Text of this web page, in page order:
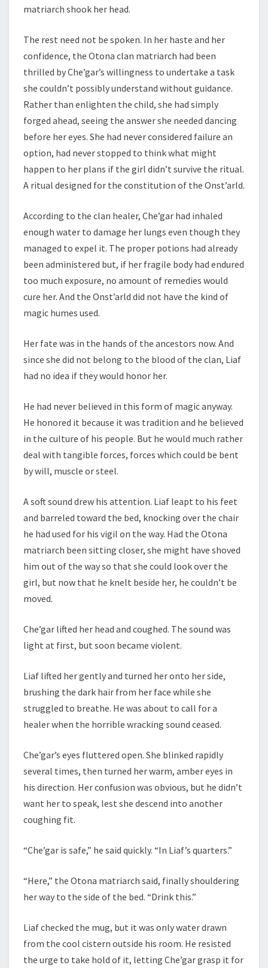
matriarch shook her head.
The rest need not be spoken. In her haste and her
confidence, the Otona clan matriarch had been
thrilled by Che’gar’s willingness to undertake a task
she couldn’t possibly understand without guidance.
Rather than enlighten the child, she had simply
forged ahead, seeing the answer she needed dancing
before her eyes. She had never considered failure an
option, had never stopped to think what might
happen to her plans if the girl didn’t survive the ritual.
A ritual designed for the constitution of the Onst’arld.
According to the clan healer, Che’gar had inhaled
enough water to damage her lungs even though they
managed to expel it. The proper potions had already
been administered but, if her fragile body had endured
too much exposure, no amount of remedies would
cure her. And the Onst’arld did not have the kind of
magic humes used.
Her fate was in the hands of the ancestors now. And
since she did not belong to the blood of the clan, Liaf
had no idea if they would honor her.
He had never believed in this form of magic anyway.
He honored it because it was tradition and he believed
in the culture of his people. But he would much rather
deal with tangible forces, forces which could be bent
by will, muscle or steel.
A soft sound drew his attention. Liaf leapt to his feet
and barreled toward the bed, knocking over the chair
he had used for his vigil on the way. Had the Otona
matriarch been sitting closer, she might have shoved
him out of the way so that she could look over the
girl, but now that he knelt beside her, he couldn’t be
moved.
Che’gar lifted her head and coughed. The sound was
light at first, but soon became violent.
Liaf lifted her gently and turned her onto her side,
brushing the dark hair from her face while she
struggled to breathe. He was about to call for a
healer when the horrible wracking sound ceased.
Che’gar’s eyes fluttered open. She blinked rapidly
several times, then turned her warm, amber eyes in
his direction. Her confusion was obvious, but he didn’t
want her to speak, lest she descend into another
coughing fit.
“Che’gar is safe,” he said quickly. “In Liaf’s quarters.”
“Here,” the Otona matriarch said, finally shouldering
her way to the side of the bed. “Drink this.”
Liaf checked the mug, but it was only water drawn
from the cool cistern outside his room. He resisted
the urge to take hold of it, letting Che’gar grasp it for